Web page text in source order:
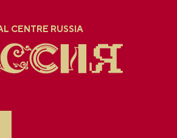
CENTRE RUSSIA